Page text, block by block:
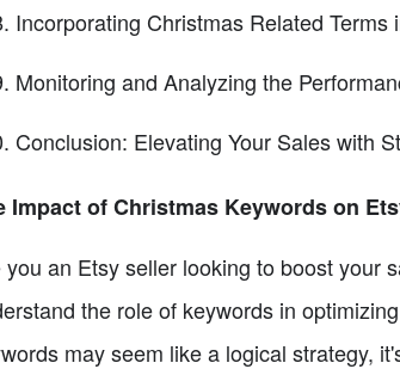
Incorporating Christmas Related Terms
Monitoring and Analyzing the
Conclusion: Elevating Your Sales with
Impact of Christmas Keywords on
you an Etsy seller looking to boost your
the role of keywords in
may seem like a logical strategy,